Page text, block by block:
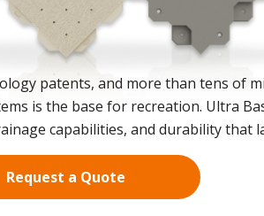
patents, and more than tens of
is the base for recreation. Ultra
capabilities, and durability that
Request a Quote